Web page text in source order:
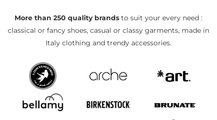
More than 250 quality brands to suit your every need :
classical or fancy shoes, casual or classy garments, made in
Italy clothing and trendy accessories.